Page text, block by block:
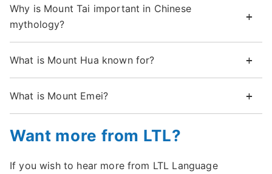
Why is Mount Tai important in Chinese
mythology?
What is Mount Hua known for?
What is Mount Emei?
Want more from LTL?
If you wish to hear more from LTL Language